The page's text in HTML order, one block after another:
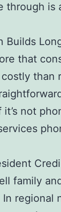
through is
that
than
not
family
regional